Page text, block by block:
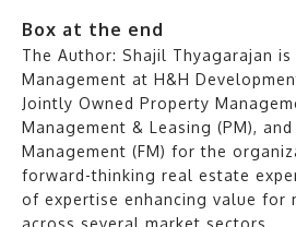
Box at the end
The Author: Shajil Thyagarajan
Management at H&H
Jointly Owned Property
Management & Leasing (PM),
Management (FM) for the
forward-thinking real estate
of expertise enhancing value for